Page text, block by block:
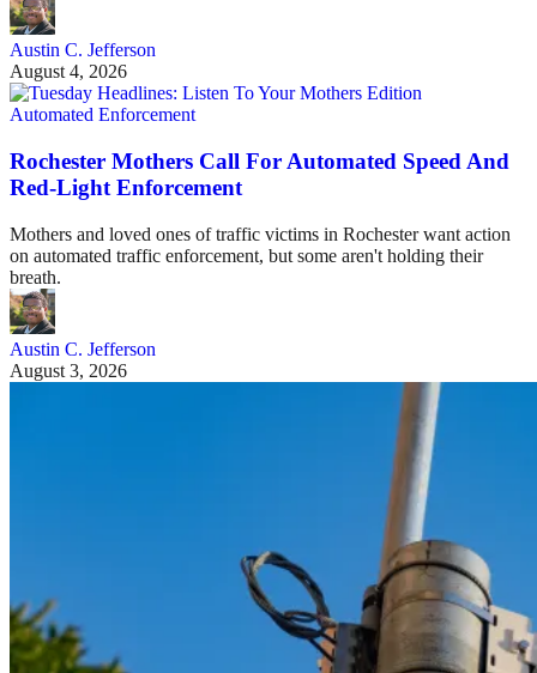
Austin C. Jefferson
August 4, 2026
Automated Enforcement
Rochester Mothers Call For Automated Speed And
Red-Light Enforcement
Mothers and loved ones of traffic victims in Rochester want action
on automated traffic enforcement, but some aren't holding their
breath.
Austin C. Jefferson
August 3, 2026